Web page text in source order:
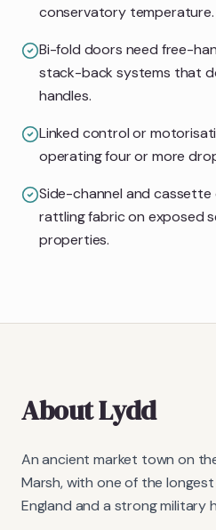
conservatory temperature.
Bi-fold doors need free-
stack-back systems that
handles.
Linked control or
operating four or more
Side-channel and
rattling fabric on exposed
properties.
AboutLydd
An ancient market town on
Marsh, with one of the
England and a strong military